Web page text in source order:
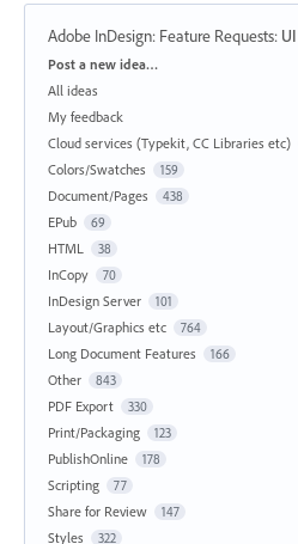
Adobe InDesign: Feature Requests: UI
Categories
Post a new idea…
All ideas
My feedback
Cloud services (Typekit, CC Libraries etc)
Colors/Swatches 159
Document/Pages 438
EPub 69
HTML 38
InCopy 70
InDesign Server 101
Layout/Graphics etc 764
Long Document Features 166
Other 843
PDF Export 330
Print/Packaging 123
PublishOnline 178
Scripting 77
Share for Review 147
Styles 322